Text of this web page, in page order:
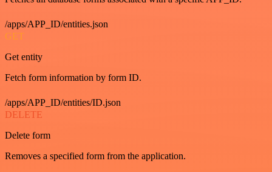
/apps/APP_ID/entities.json
GET
Get entity
Fetch form information by form ID.
/apps/APP_ID/entities/ID.json
DELETE
Delete form
Removes a specified form from the application.